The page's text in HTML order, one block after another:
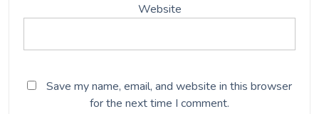
Website
Save my name, email, and website in this browser
for the next time I comment.